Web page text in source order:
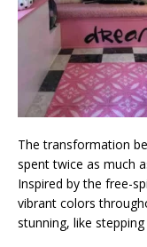
The transformation
spent twice as much
Inspired by the free-
vibrant colors
stunning, like